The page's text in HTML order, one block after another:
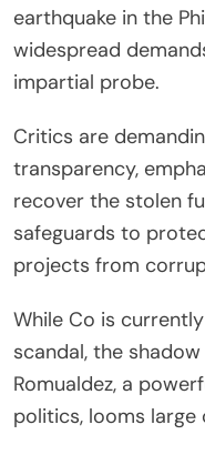
earthquake in the
widespread
impartial probe.
Critics are
transparency,
recover the stolen
safeguards to
projects from
While Co is
scandal, the
Romualdez, a
politics, looms large